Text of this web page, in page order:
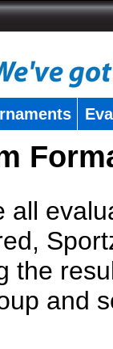
all
the
and